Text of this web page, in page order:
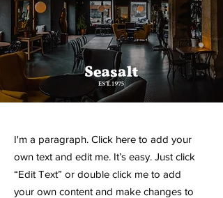
I'm a paragraph. Click here to add your
own text and edit me. It’s easy. Just click
“Edit Text” or double click me to add
your own content and make changes to